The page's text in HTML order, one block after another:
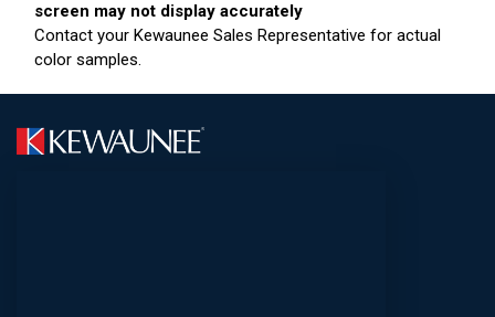
screen may not display accurately
Contact your Kewaunee Sales Representative for actual
color samples.